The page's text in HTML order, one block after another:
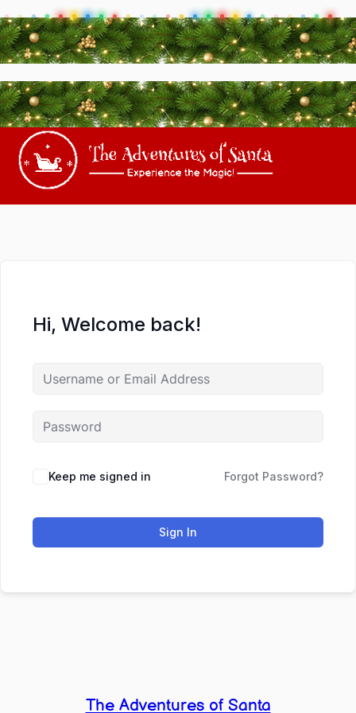
Hi, Welcome back!
Keep me signed in Forgot Password?
Sign In
The Adventures of Santa